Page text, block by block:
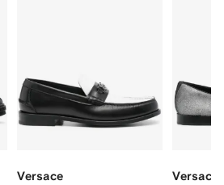
Versace Versace